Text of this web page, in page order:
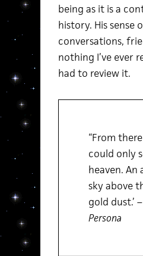
being as it is a
history. His sense
conversations,
nothing I’ve ever
had to review it.
“From
could only
heaven.
sky above
gold dust.’ –
Persona